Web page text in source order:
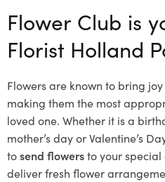
Flower Club is
Florist Holland
Flowers are known to bring
making them the most
loved one. Whether it is a
mother’s day or Valentine’s
tosend flowersto your special
deliver fresh flower